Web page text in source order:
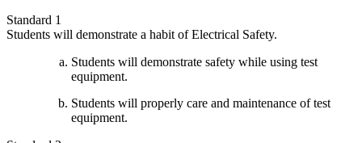
Standard 1
Students will demonstrate a habit of Electrical Safety.
Students will demonstrate safety while using test
equipment.
Students will properly care and maintenance of test
equipment.